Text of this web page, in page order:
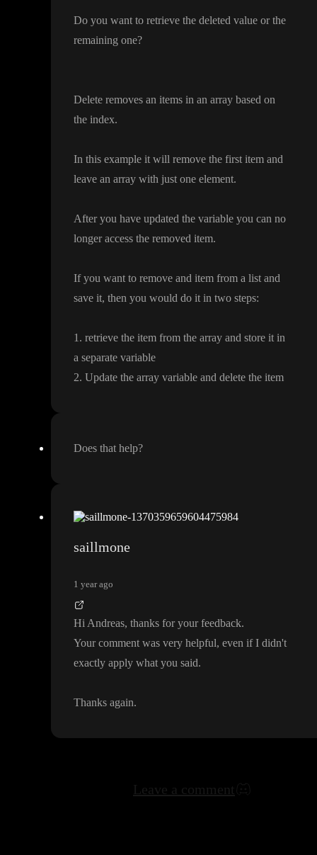
Do you want to retrieve the deleted value or the
remaining one?
Delete removes an items in an array based on
the index.
In this example it will remove the first item and
leave an array with just one element.
After you have updated the variable you can no
longer access the removed item.
If you want to remove and item from a list and
save it, then you would do it in two steps:
1 . retrieve the item from the array and store it in
a separate variable
2. Update the array variable and delete the item
Does that help?
saillmone
1 year ago
Hi Andreas, thanks for your feedback.
Your comment was very helpful, even if I didn't
exactly apply what you said.
Thanks again.